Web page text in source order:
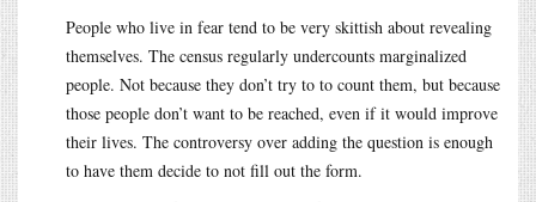
People who live in fear tend to be very skittish about revealing
themselves. The census regularly undercounts marginalized
people. Not because they don’t try to to count them, but because
those people don’t want to be reached, even if it would improve
their lives. The controversy over adding the question is enough
to have them decide to not fill out the form.